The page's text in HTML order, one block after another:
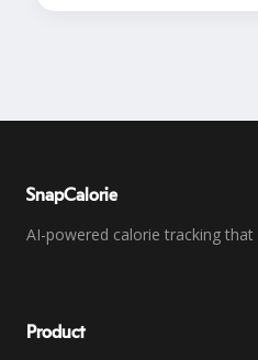
SnapCalorie
AI-powered calorie tracking that
Product